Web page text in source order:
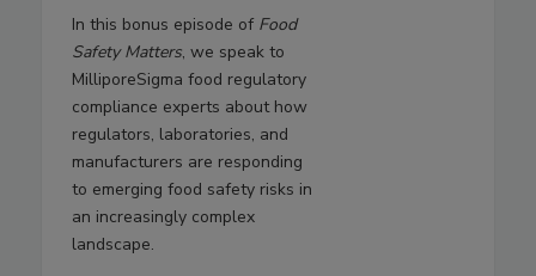
In this bonus episode of Food
Safety Matters, we speak to
MilliporeSigma food regulatory
compliance experts about how
regulators, laboratories, and
manufacturers are responding
to emerging food safety risks in
an increasingly complex
landscape.